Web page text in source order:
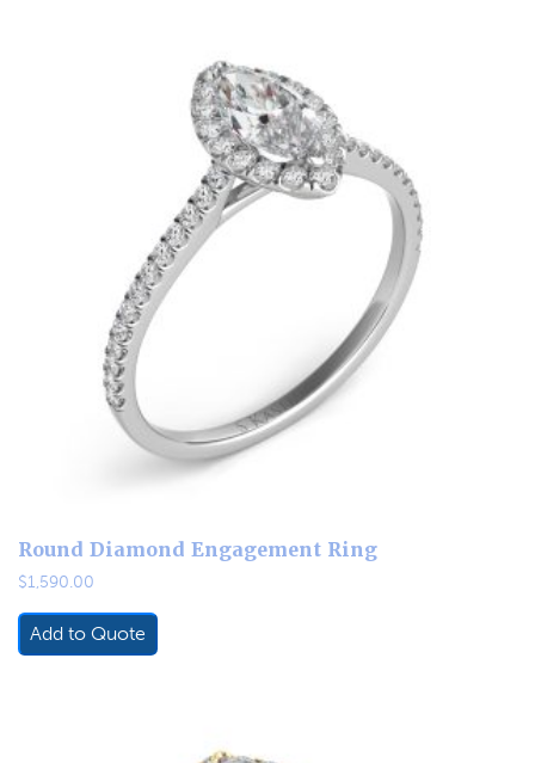
Round Diamond Engagement Ring
$1,590.00
Add to Quote